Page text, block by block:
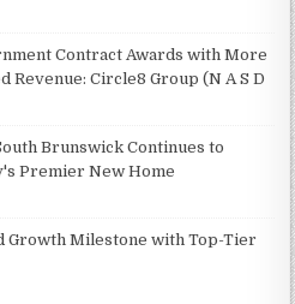
Contract Awards with More
Revenue: Circle8 Group (N A S D
Brunswick Continues to
Premier New Home
Growth Milestone with Top-Tier